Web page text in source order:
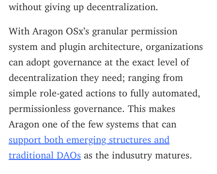
without giving up decentralization.
With Aragon OSx’s granular permission
system and plugin architecture, organizations
can adopt governance at the exact level of
decentralization they need; ranging from
simple role-gated actions to fully automated,
permissionless governance. This makes
Aragon one of the few systems that can
support both emerging structures and
traditional DAOs as the indusutry matures.